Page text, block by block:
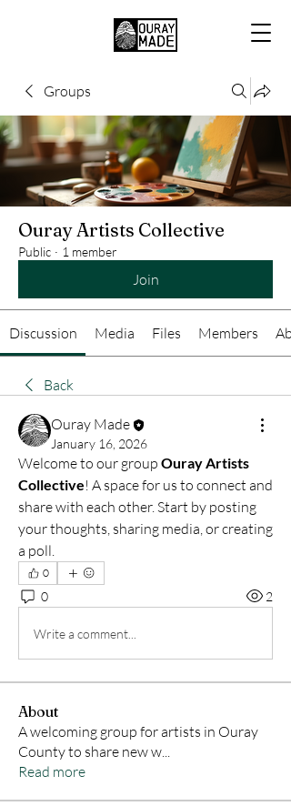
Groups
Ouray Artists Collective
Public · 1 member
Join
Discussion Media Files Members
Back
Ouray Made
January 16, 2026
Welcome to our group Ouray Artists
Collective! A space for us to connect and
share with each other. Start by posting
your thoughts, sharing media, or creating
a poll.
0
0 2
Write a comment...
About
A welcoming group for artists in Ouray
County to share new w...
Read more